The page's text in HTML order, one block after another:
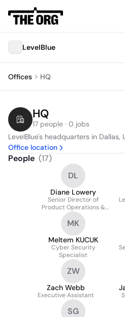
LevelBlue
Offices HQ
HQ
17 people · 0 jobs
LevelBlue's headquarters in Dallas,
Office location
People (17)
DL
Diane Lowery
Senior Director of
Product Operations &
Business Platforms
MK
Meltem KUCUK
Cyber Security
Specialist
ZW
Zach Webb
Executive Assistant
SG